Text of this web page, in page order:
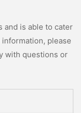
and is able to cater
please
with questions or